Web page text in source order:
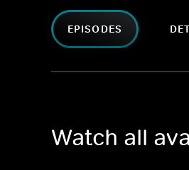
EPISODES
Watch all